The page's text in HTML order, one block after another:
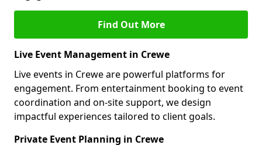
Find Out More
Live Event Management in Crewe
Live events in Crewe are powerful platforms for
engagement. From entertainment booking to event
coordination and on-site support, we design
impactful experiences tailored to client goals.
Private Event Planning in Crewe